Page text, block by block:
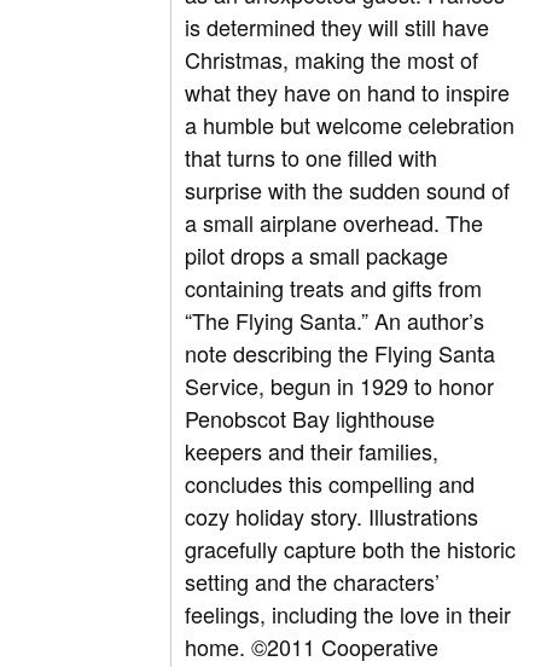
is determined they will still have
Christmas, making the most of
what they have on hand to inspire
a humble but welcome celebration
that turns to one filled with
surprise with the sudden sound of
a small airplane overhead. The
pilot drops a small package
containing treats and gifts from
“The Flying Santa.” An author’s
note describing the Flying Santa
Service, begun in 1929 to honor
Penobscot Bay lighthouse
keepers and their families,
concludes this compelling and
cozy holiday story. Illustrations
gracefully capture both the historic
setting and the characters’
feelings, including the love in their
home. ©2011 Cooperative